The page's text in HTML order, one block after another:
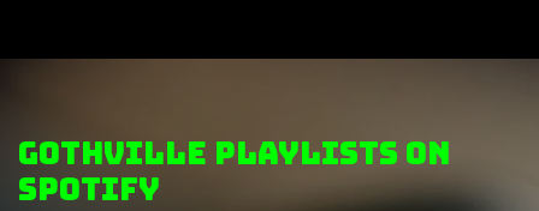
GothVille Playlists on
Spotify